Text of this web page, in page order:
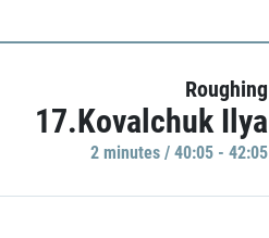
Roughing
17.Kovalchuk Ilya
2 minutes / 40:05 - 42:05